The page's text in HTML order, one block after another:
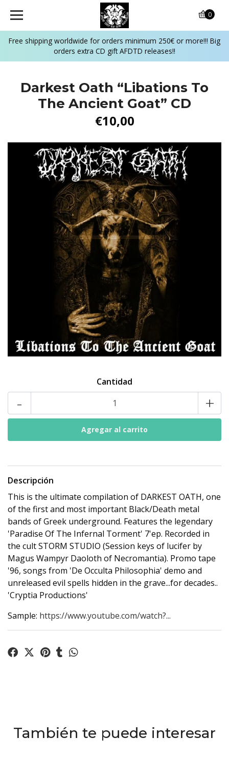
Free shipping worldwide for orders minimum 250€ or more!!! Big
orders extra CD gift AFDTD releases!!
0
Darkest Oath “Libations To
The Ancient Goat” CD
€10,00
Cantidad
- +
Descripción
This is the ultimate compilation of DARKEST OATH, one
of the first and most important Black/Death metal
bands of Greek underground. Features the legendary
'Paradise Of The Infernal Torment' 7'ep. Recorded in
the cult STORM STUDIO (Session keys of lucifer by
Magus Wampyr Daoloth of Necromantia). Promo tape
'96, songs from 'De Occulta Philosophia' demo and
unreleased evil spells hidden in the grave...for decades..
'Cryptia Productions'
Sample: https://www.youtube.com/watch?...
También te puede interesar